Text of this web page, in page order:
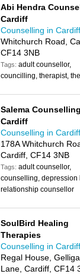
Abi Hendra
Cardiff
Counselling in Cardiff
Whitchurch Road,
CF14 3NB
Tags:adult counsellor,
councilling, therapist,
Salema Counselling
Cardiff
Counselling in Cardiff
178A Whitchurch
Cardiff, CF14 3NB
Tags:adult counsellor,
counselling, depression
relationship counsellor
SoulBird Healing
Therapies
Counselling in Cardiff
Regal House,
Lane, Cardiff, CF14